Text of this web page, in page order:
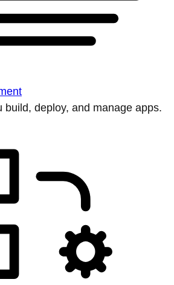
build, deploy, and manage apps.